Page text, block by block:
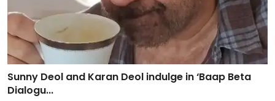
Sunny Deol and Karan Deol indulge in ‘Baap Beta
Dialogu...